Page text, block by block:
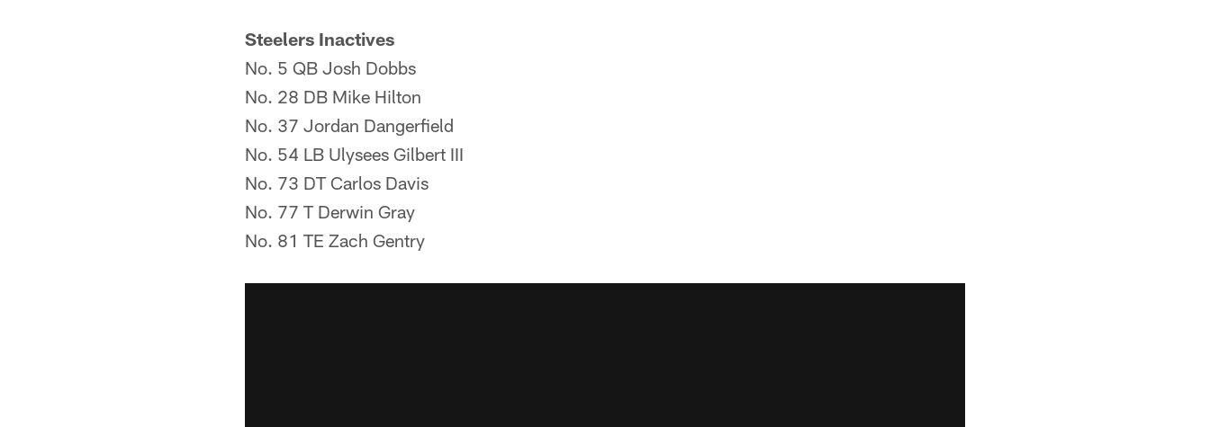
Steelers Inactives
No. 5 QB Josh Dobbs
No. 28 DB Mike Hilton
No. 37 Jordan Dangerfield
No. 54 LB Ulysees Gilbert III
No. 73 DT Carlos Davis
No. 77 T Derwin Gray
No. 81 TE Zach Gentry